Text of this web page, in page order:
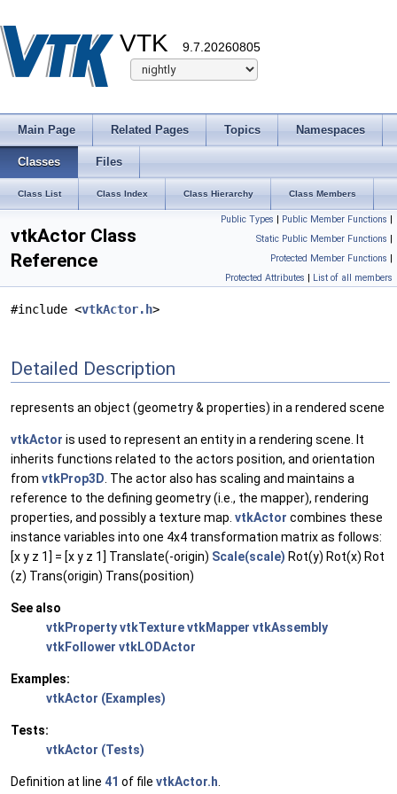
VTK 9.7.20260805
Main Page Related Pages Topics Namespaces
Classes Files
Class List Class Index Class Hierarchy Class Members
Public Types | Public Member Functions |
Static Public Member Functions |
Protected Member Functions |
Protected Attributes | List of all members
vtkActor Class
Reference
#include <vtkActor.h>
Detailed Description
represents an object (geometry & properties) in a rendered scene
vtkActor is used to represent an entity in a rendering scene. It
inherits functions related to the actors position, and orientation
from vtkProp3D . The actor also has scaling and maintains a
reference to the defining geometry (i.e., the mapper), rendering
properties, and possibly a texture map. vtkActor combines these
instance variables into one 4x4 transformation matrix as follows:
[x y z 1] = [x y z 1] Translate(-origin) Scale(scale) Rot(y) Rot(x) Rot
(z) Trans(origin) Trans(position)
See also
vtkPropertyvtkTexturevtkMapper vtkAssembly
vtkFollower vtkLODActor
Examples:
vtkActor (Examples)
Tests:
vtkActor (Tests)
Definition at line 41 of file vtkActor.h